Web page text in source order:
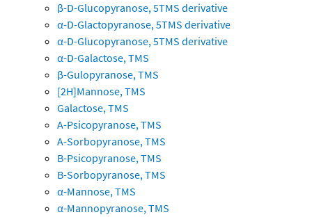
β-D-Glucopyranose, 5TMS derivative
α-D-Glactopyranose, 5TMS derivative
α-D-Glucopyranose, 5TMS derivative
α-D-Galactose, TMS
β-Gulopyranose, TMS
[2H]Mannose, TMS
Galactose, TMS
A-Psicopyranose, TMS
A-Sorbopyranose, TMS
B-Psicopyranose, TMS
B-Sorbopyranose, TMS
α-Mannose, TMS
α-Mannopyranose, TMS